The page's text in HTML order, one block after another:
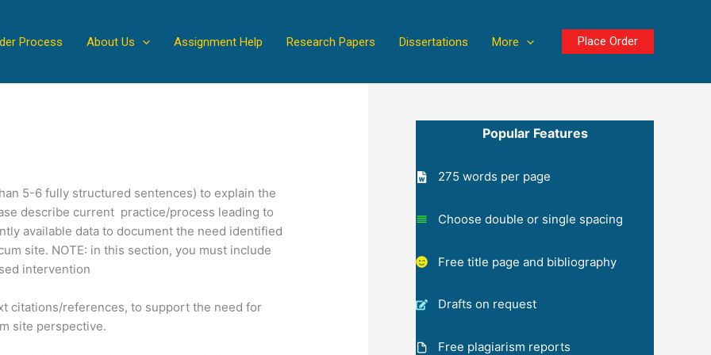
Process About Us Assignment Help Research Papers Dissertations More Place Order
5-6 fully structured sentences) to explain the
describe current practice/process leading to
available data to document the need identified
site. NOTE: in this section, you must include
intervention
citations/references, to support the need for
site perspective.
Popular Features
275 words per page
Choose double or single spacing
Free title page and bibliography
Drafts on request
Free plagiarism reports